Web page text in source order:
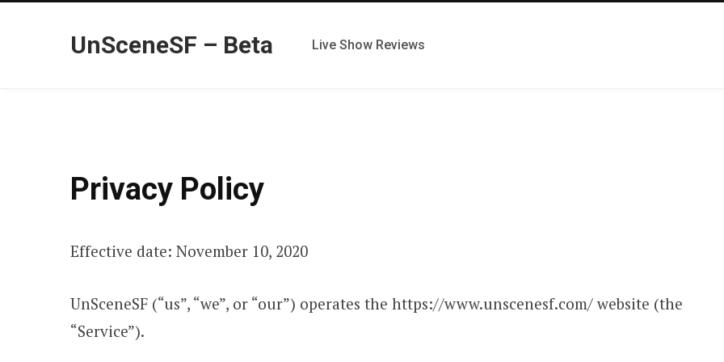
UnSceneSF – Beta Live Show Reviews
Privacy Policy
Effective date: November 10, 2020
UnSceneSF (“us”, “we”, or “our”) operates the https://www.unscenesf.com/ website (the
“Service”).